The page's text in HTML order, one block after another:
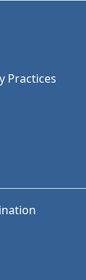
Practices